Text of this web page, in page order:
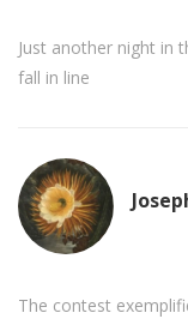
Just another night in
fall in line
The contest